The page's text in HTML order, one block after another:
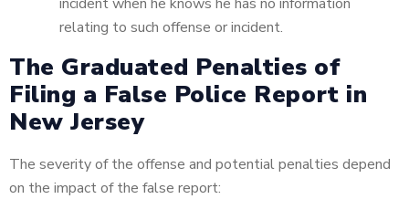
relating to such offense or incident.
The Graduated Penalties of
Filing a False Police Report in
New Jersey
The severity of the offense and potential penalties depend
on the impact of the false report: